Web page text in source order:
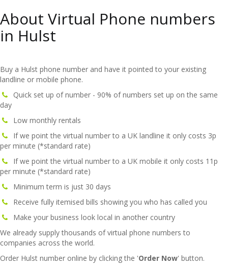
About Virtual Phone numbers
in Hulst
Buy a Hulst phone number and have it pointed to your existing
landline or mobile phone.
Quick set up of number - 90% of numbers set up on the same
day
Low monthly rentals
If we point the virtual number to a UK landline it only costs 3p
per minute (*standard rate)
If we point the virtual number to a UK mobile it only costs 11p
per minute (*standard rate)
Minimum term is just 30 days
Receive fully itemised bills showing you who has called you
Make your business look local in another country
We already supply thousands of virtual phone numbers to
companies across the world.
Order Hulst number online by clicking the 'Order Now' button.